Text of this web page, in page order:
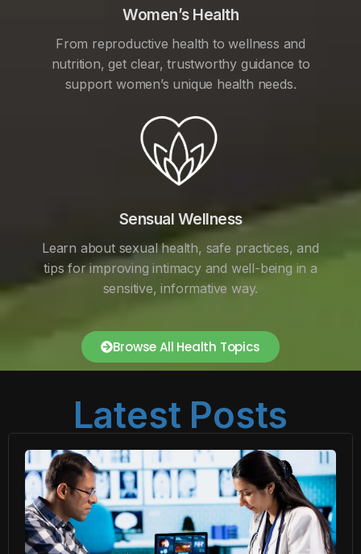
Women’s Health
From reproductive health to wellness and
nutrition, get clear, trustworthy guidance to
support women’s unique health needs.
Sensual Wellness
Learn about sexual health, safe practices, and
tips for improving intimacy and well-being in a
sensitive, informative way.
Browse All Health Topics
Latest Posts